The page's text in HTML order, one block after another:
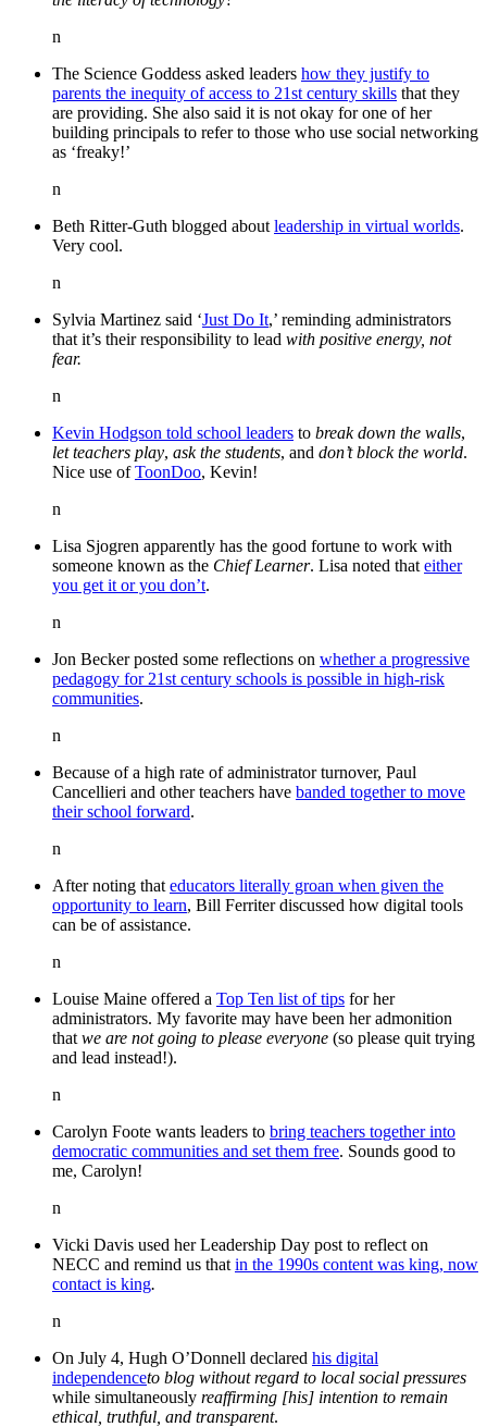
n
The Science Goddess asked leaders how they justify to
parents the inequity of access to 21st century skills that they
are providing. She also said it is not okay for one of her
building principals to refer to those who use social networking
as ‘freaky!’
n
Beth Ritter-Guth blogged about leadership in virtual worlds.
Very cool.
n
Sylvia Martinez said ‘Just Do It,’ reminding administrators
that it’s their responsibility to lead with positive energy, not
fear.
n
Kevin Hodgson told school leaders to break down the walls,
let teachers play, ask the students, and don’t block the world.
Nice use ofToonDoo, Kevin!
n
Lisa Sjogren apparently has the good fortune to work with
someone known as the Chief Learner. Lisa noted that either
you get it or you don’t.
n
Jon Becker posted some reflections on whether a progressive
pedagogy for 21st century schools is possible in high-risk
communities.
n
Because of a high rate of administrator turnover, Paul
Cancellieri and other teachers have banded together to move
their school forward.
n
After noting that educators literally groan when given the
opportunity to learn, Bill Ferriter discussed how digital tools
can be of assistance.
n
Louise Maine offered a Top Ten list of tips for her
administrators. My favorite may have been her admonition
that we are not going to please everyone (so please quit trying
and lead instead!).
n
Carolyn Foote wants leaders to bring teachers together into
democratic communities and set them free. Sounds good to
me, Carolyn!
n
Vicki Davis used her Leadership Day post to reflect on
NECC and remind us that in the 1990s content was king, now
contact is king.
n
On July 4, Hugh O’Donnell declared his digital
independenceto blog without regard to local social pressures
while simultaneously reaffirming [his] intention to remain
ethical, truthful, and transparent.